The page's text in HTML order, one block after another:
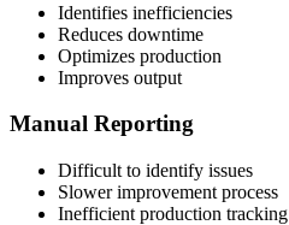
Identifies inefficiencies
Reduces downtime
Optimizes production
Improves output
Manual Reporting
Difficult to identify issues
Slower improvement process
Inefficient production tracking